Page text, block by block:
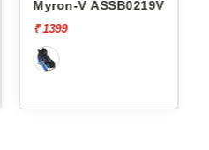
Myron-V ASSB0219V